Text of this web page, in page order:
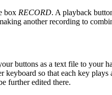
box RECORD. A playback
another recording to
buttons as a text file to your
so that each key
further edited there.